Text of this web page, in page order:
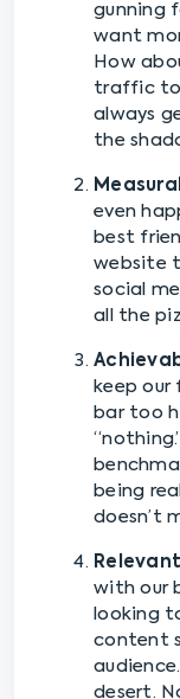
gunning
want
How
traffic to
always
the
even
best
website
social
all the
keep
bar too
being
doesn’t
with our
looking
content
desert.